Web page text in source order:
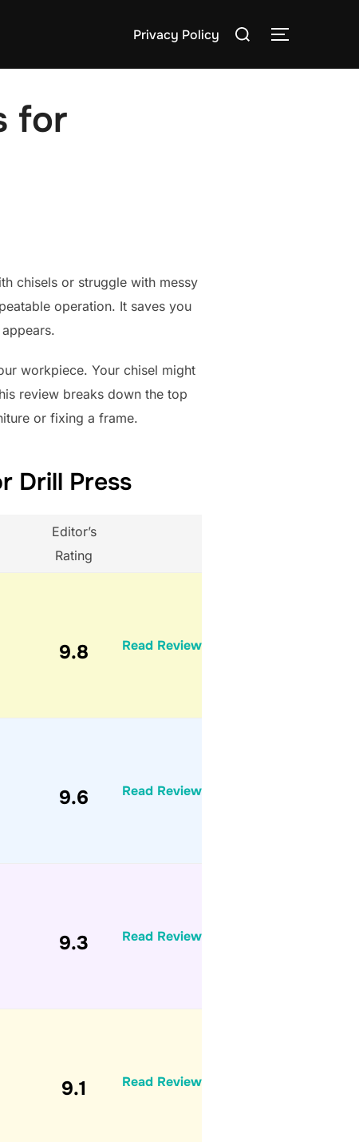
Privacy Policy
Search
TOGGLE
for
chisels or struggle with messy
operation. It saves you
workpiece. Your chisel might
review breaks down the top
or fixing a frame.
Drill Press
Editor’s
Rating
9.8 Read Review
9.6 Read Review
9.3 Read Review
9.1 Read Review